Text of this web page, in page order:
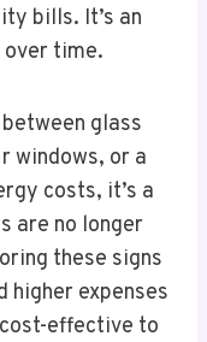
bills. It’s an
time.
glass
windows, or a
costs, it’s a
are no longer
these signs
higher expenses
effective to